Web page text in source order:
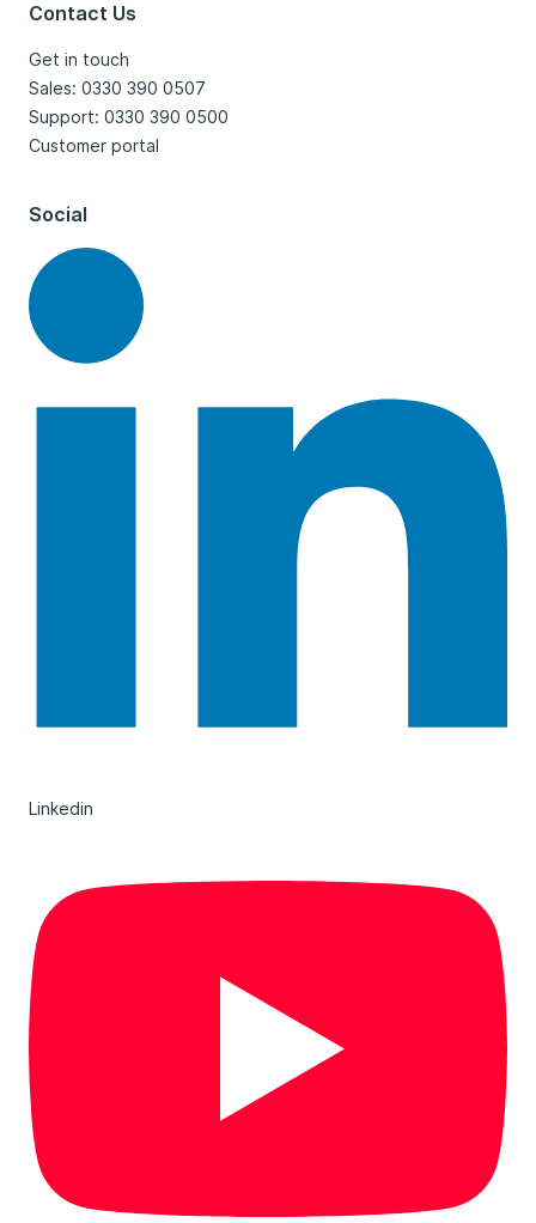
Contact Us
Get in touch
Sales: 0330 390 0507
Support: 0330 390 0500
Customer portal
Social
Linkedin